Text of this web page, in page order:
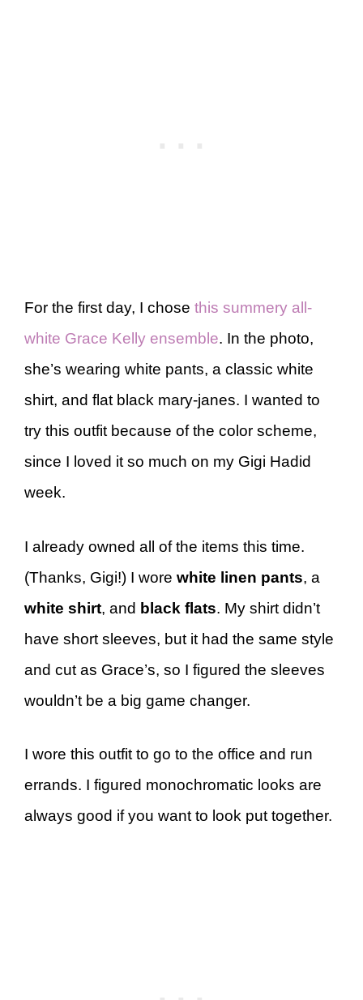
For the first day, I chose this summery all-
white Grace Kelly ensemble. In the photo,
she’s wearing white pants, a classic white
shirt, and flat black mary-janes. I wanted to
try this outfit because of the color scheme,
since I loved it so much on my Gigi Hadid
week.
I already owned all of the items this time.
(Thanks, Gigi!) I wore white linen pants, a
white shirt, and black flats. My shirt didn’t
have short sleeves, but it had the same style
and cut as Grace’s, so I figured the sleeves
wouldn’t be a big game changer.
I wore this outfit to go to the office and run
errands. I figured monochromatic looks are
always good if you want to look put together.